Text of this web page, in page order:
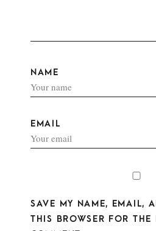
NAME
EMAIL
SAVE MY NAME, EMAIL,
THIS BROWSER FOR THE